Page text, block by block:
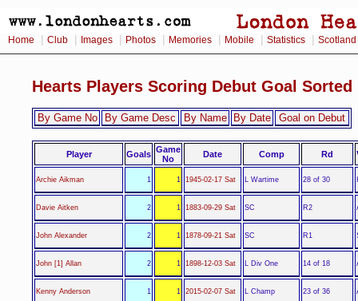
Home Club Images Photos Memories Mobile Statistics Scotland
Hearts Players Scoring Debut Goal Sorted
By Game No By Game Desc By Name By Date Goal on Debut
Player Goals Game
No
Date Comp Rd
Archie Aikman 1 1 1945-02-17 Sat L Wartime 28 of 30
Davie Aitken 2 1 1883-09-29 Sat SC R2
John Alexander 2 1 1878-09-21 Sat SC R1
John [1] Allan 2 1 1898-12-03 Sat L Div One 14 of 18
Kenny Anderson 1 1 2015-02-07 Sat L Champ 23 of 36